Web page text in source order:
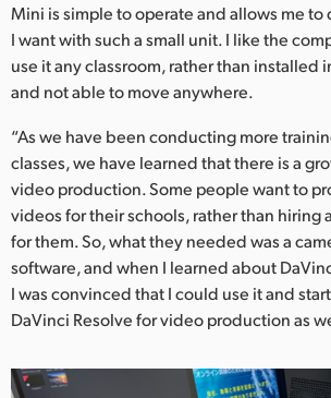
Mini is simple to operate and allows me
I want with such a small unit. I like the
use it any classroom, rather than installed
and not able to move anywhere.
“As we have been conducting more
classes, we have learned that there is a
video production. Some people want to
videos for their schools, rather than hiring
for them. So, what they needed was a
software, and when I learned about
I was convinced that I could use it and
DaVinci Resolve for video production as